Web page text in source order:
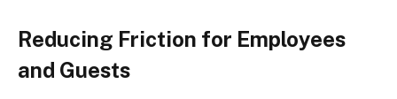
Reducing Friction for Employees
and Guests